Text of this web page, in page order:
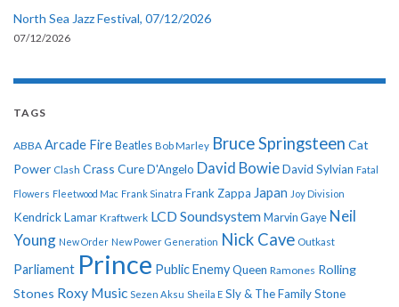
North Sea Jazz Festival, 07/12/2026
07/12/2026
TAGS
ABBA Arcade Fire Beatles Bob Marley Bruce Springsteen Cat
Power Clash Crass CureD'Angelo David BowieDavid Sylvian Fatal
Flowers Fleetwood Mac Frank Sinatra Frank Zappa Japan Joy Division
Kendrick Lamar Kraftwerk LCD Soundsystem Marvin Gaye Neil
Young New Order New Power Generation Nick Cave Outkast
Parliament Prince Public EnemyQueen Ramones Rolling
Stones Roxy Music Sezen Aksu Sheila E Sly & The Family Stone